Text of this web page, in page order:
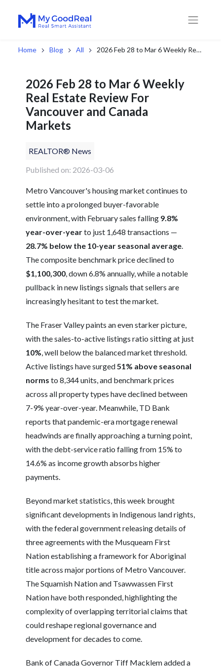
Home Blog All 2026 Feb 28 to Mar 6 Weekly Real Estate Review For Vancouver and Canada Markets
2026 Feb 28 to Mar 6 Weekly
Real Estate Review For
Vancouver and Canada
Markets
REALTOR® News
Published on: 2026-03-06
Metro Vancouver's housing market continues to
settle into a prolonged buyer-favorable
environment, with February sales falling 9.8%
year-over-yearto just 1,648 transactions —
28.7% below the 10-year seasonal average.
The composite benchmark price declined to
$1,100,300, down 6.8% annually, while a notable
pullback in new listings signals that sellers are
increasingly hesitant to test the market.
The Fraser Valley paints an even starker picture,
with the sales-to-active listings ratio sitting at just
10%, well below the balanced market threshold.
Active listings have surged51% above seasonal
norms to 8,344 units, and benchmark prices
across all property types have declined between
7-9% year-over-year. Meanwhile, TD Bank
reports that pandemic-era mortgage renewal
headwinds are finally approaching a turning point,
with the debt-service ratio falling from 15% to
14.6% as income growth absorbs higher
payments.
Beyond market statistics, this week brought
significant developments in Indigenous land rights,
with the federal government releasing details of
three agreements with the Musqueam First
Nation establishing a framework for Aboriginal
title across major portions of Metro Vancouver.
The Squamish Nation and Tsawwassen First
Nation have both responded, highlighting the
complexity of overlapping territorial claims that
could reshape regional governance and
development for decades to come.
Bank of Canada Governor Tiff Macklem added a